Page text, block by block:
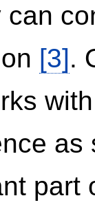
can
[3].
part